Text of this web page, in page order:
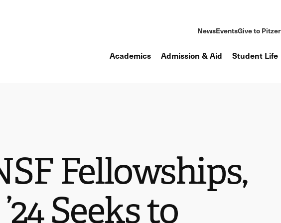
NewsEventsGive to Pitzer
Academics Admission & Aid Student Life
Fellowships,
Seeks to